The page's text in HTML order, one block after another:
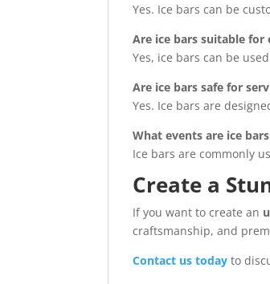
Yes. Ice bars can be
Are ice bars suitable for
Yes, ice bars can be
Are ice bars safe for
Yes. Ice bars are
What events are ice
Ice bars are commonly
Create a
If you want to create an
craftsmanship, and
Contact us today to